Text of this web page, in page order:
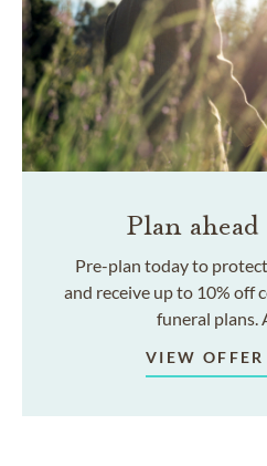
Plan ahead
Pre-plan today to
and receive up to 10% off
funeral plans.
VIEW OFFER